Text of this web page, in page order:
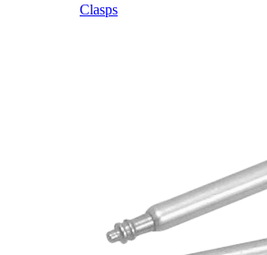
Clasps